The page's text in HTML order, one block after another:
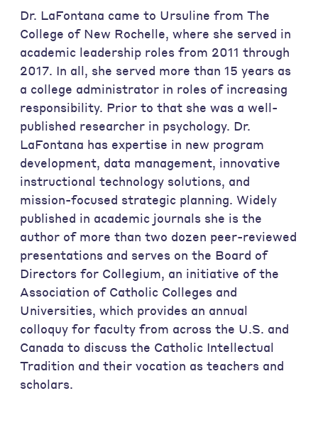
Dr. LaFontana came to Ursuline from The
College of New Rochelle, where she served in
academic leadership roles from 2011 through
2017. In all, she served more than 15 years as
a college administrator in roles of increasing
responsibility. Prior to that she was a well-
published researcher in psychology. Dr.
LaFontana has expertise in new program
development, data management, innovative
instructional technology solutions, and
mission-focused strategic planning. Widely
published in academic journals she is the
author of more than two dozen peer-reviewed
presentations and serves on the Board of
Directors for Collegium, an initiative of the
Association of Catholic Colleges and
Universities, which provides an annual
colloquy for faculty from across the U.S. and
Canada to discuss the Catholic Intellectual
Tradition and their vocation as teachers and
scholars.